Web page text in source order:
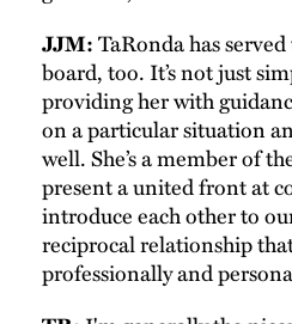
JJM:TaRonda has
board, too. It’s not just
providing her with
on a particular situation
well. She’s a member of
present a united front at
introduce each other to
reciprocal relationship
professionally and